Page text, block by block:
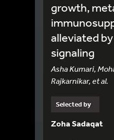
growth,
alleviated
signaling
Asha Kumari,
Rajkarnikar, et al.
Selected by
Zoha Sadaqat